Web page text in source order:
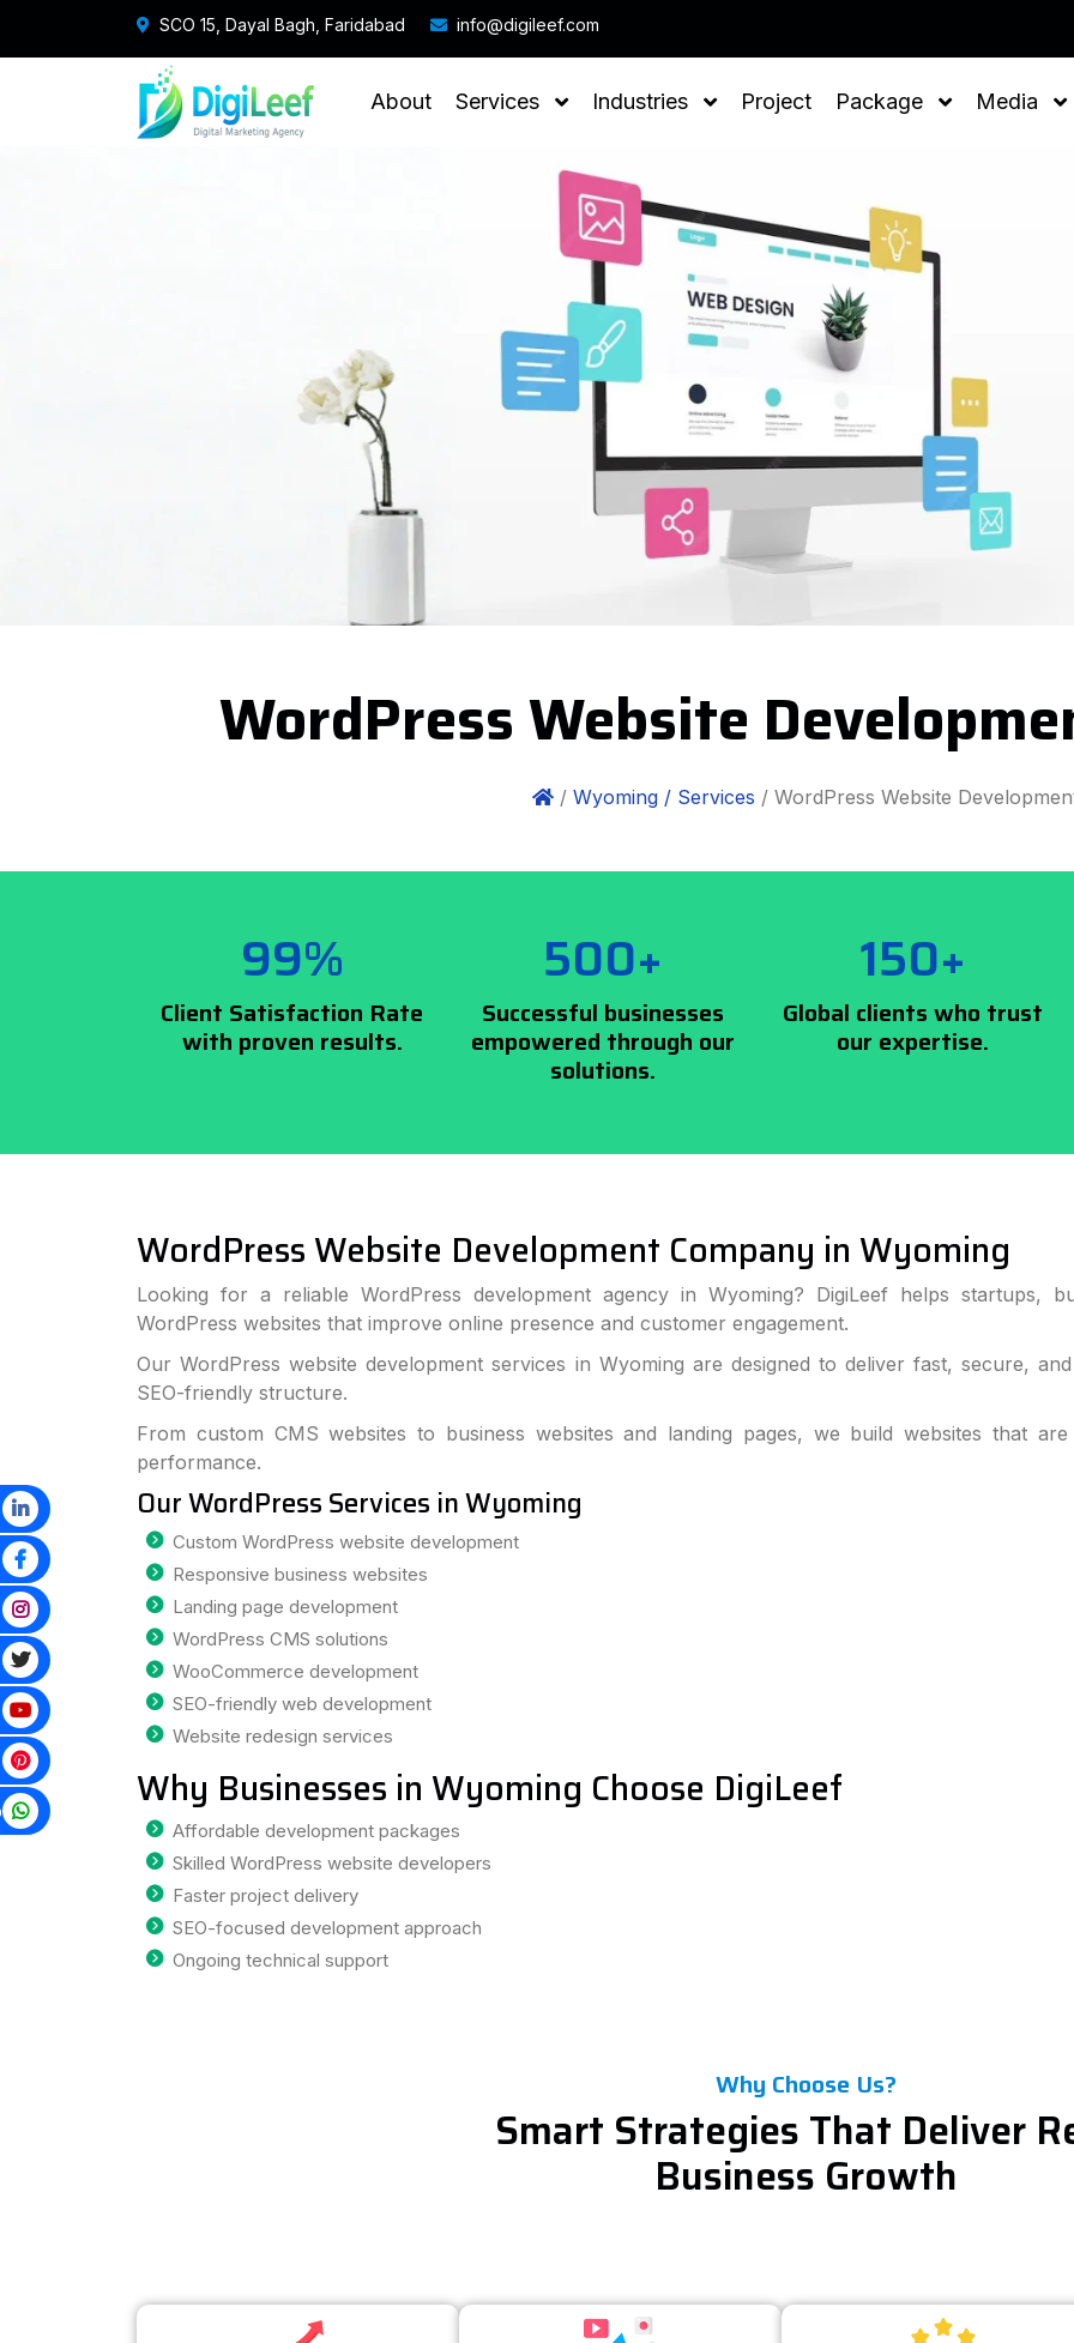
SCO 15, Dayal Bagh, Faridabad info@digileef.com
About Services Industries Project Package Media
WordPress Website
/ Wyoming / Services / WordPress Website
99%
Client Satisfaction Rate
with proven results.
500+
Successful businesses
empowered through our
solutions.
150+
Global clients who trust
our expertise.
WordPress Website Development Company in Wyoming
Looking for a reliable WordPress development agency in Wyoming? DigiLeef helps startups,
WordPress websites that improve online presence and customer engagement.
Our WordPress website development services in Wyoming are designed to deliver fast, secure,
SEO-friendly structure.
From custom CMS websites to business websites and landing pages, we build websites that
performance.
Our WordPress Services in Wyoming
Custom WordPress website development
Responsive business websites
Landing page development
WordPress CMS solutions
WooCommerce development
SEO-friendly web development
Website redesign services
Why Businesses in Wyoming Choose DigiLeef
Affordable development packages
Skilled WordPress website developers
Faster project delivery
SEO-focused development approach
Ongoing technical support
Why Choose Us?
Smart Strategies That Deliver
Business Growth